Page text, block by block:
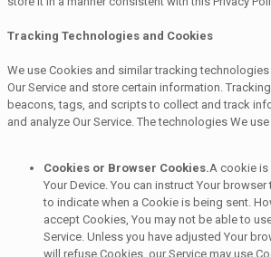
Tracking Technologies and Cookies
We use Cookies and similar tracking
Our Service and store certain information.
beacons, tags, and scripts to collect and track
and analyze Our Service. The technologies We
Cookies or Browser Cookies.A cookie is
Your Device. You can instruct Your
to indicate when a Cookie is being sent.
accept Cookies, You may not be able to
Service. Unless you have adjusted Your
will refuse Cookies, our Service may use